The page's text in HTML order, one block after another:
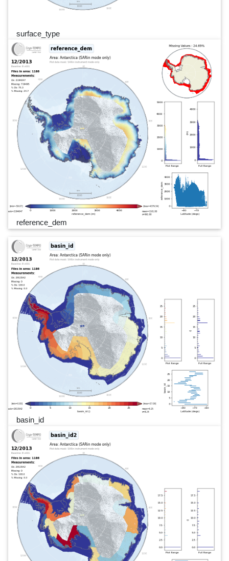
surface_type
reference_dem
basin_id